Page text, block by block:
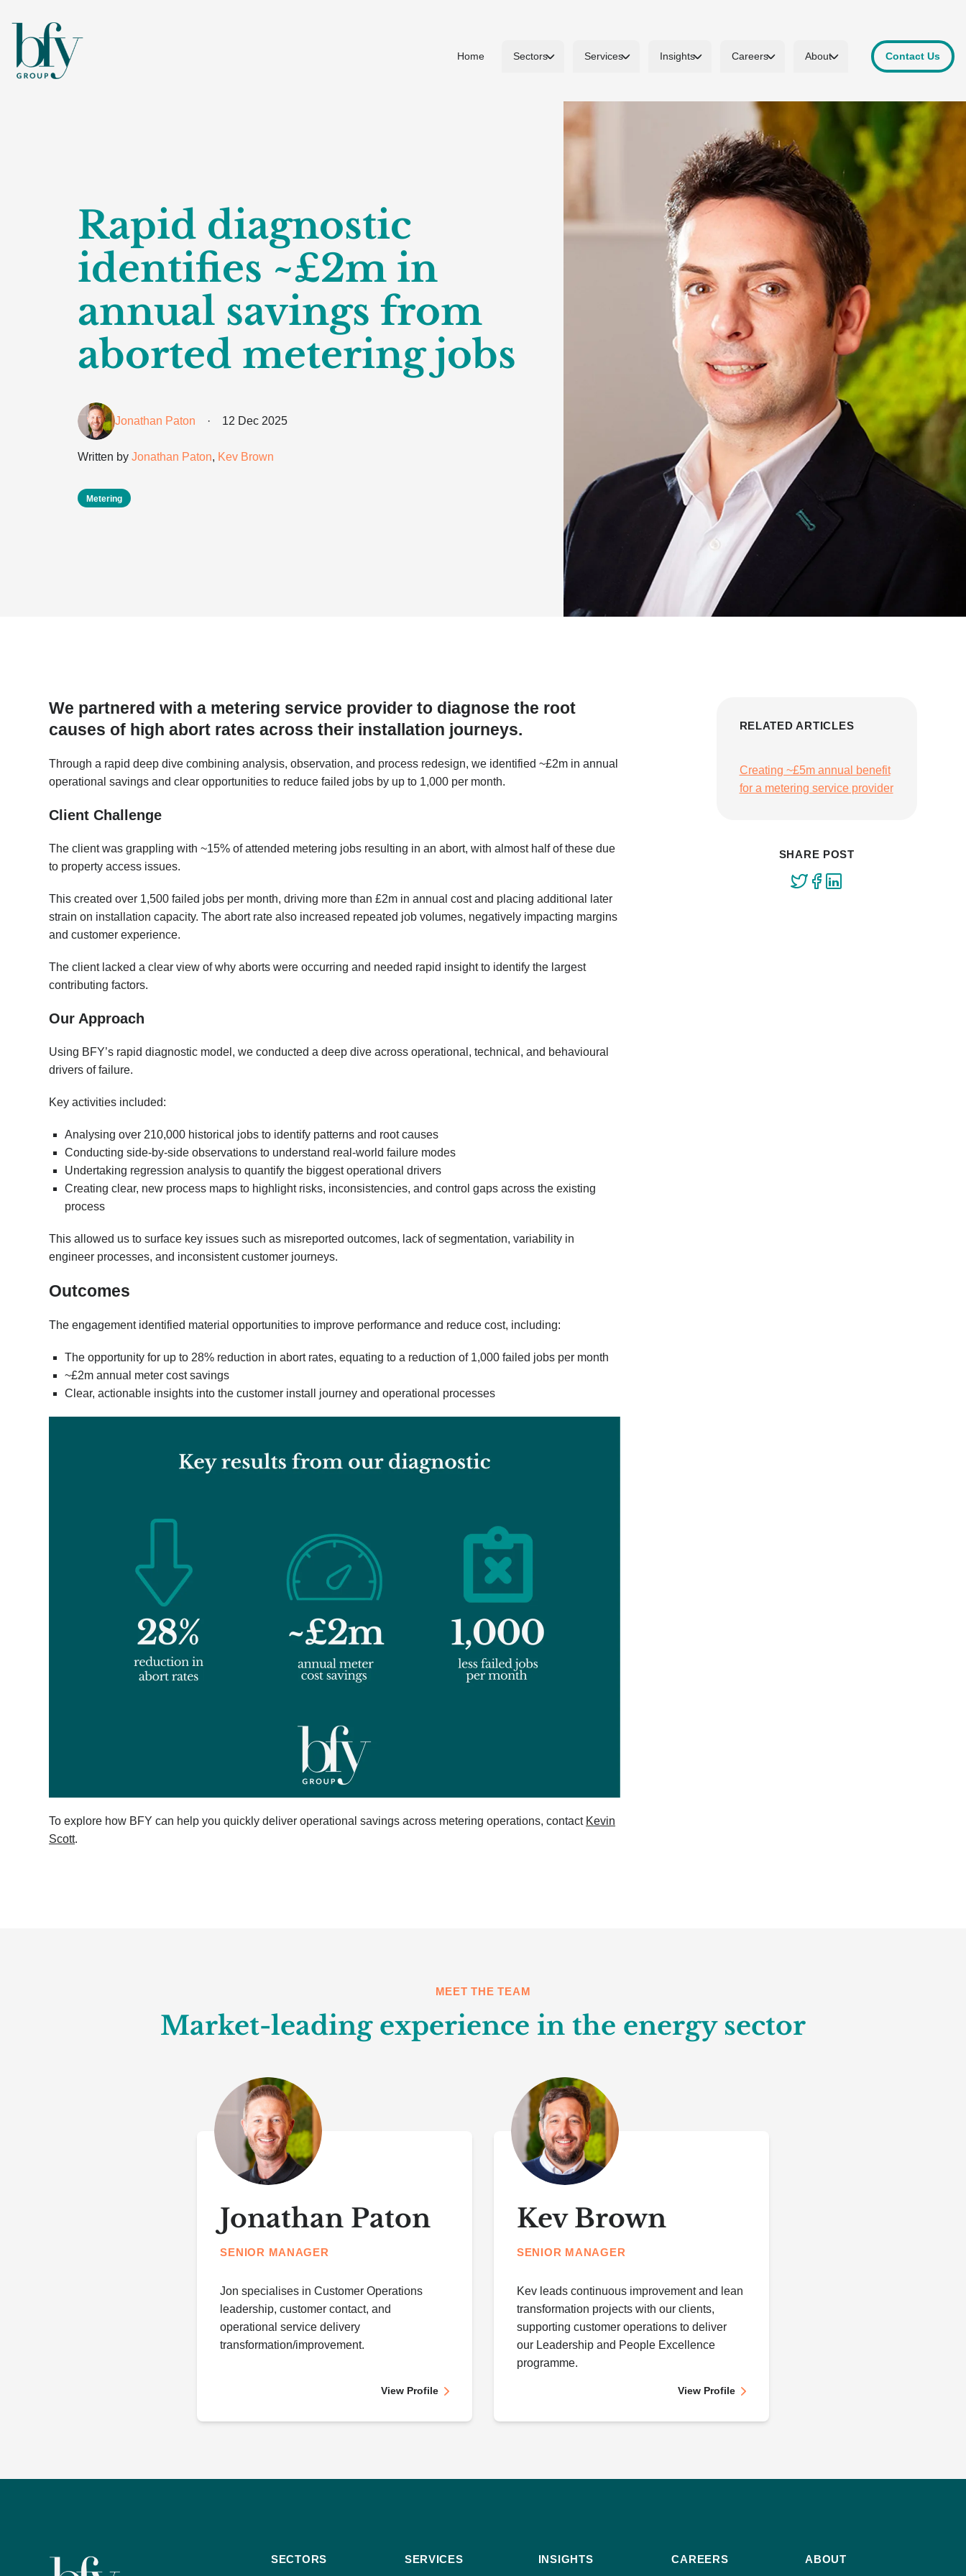
Home Sectors Services Insights Careers About Contact Us
Rapid diagnostic
identifies ~£2m in
annual savings from
aborted metering jobs
Jonathan Paton · 12 Dec 2025
Written by Jonathan Paton, Kev Brown
Metering
We partnered with a metering service provider to diagnose the root
causes of high abort rates across their installation journeys.
Through a rapid deep dive combining analysis, observation, and process redesign, we identified ~£2m in annual
operational savings and clear opportunities to reduce failed jobs by up to 1,000 per month.
Client Challenge
The client was grappling with ~15% of attended metering jobs resulting in an abort, with almost half of these due
to property access issues.
This created over 1,500 failed jobs per month, driving more than £2m in annual cost and placing additional later
strain on installation capacity. The abort rate also increased repeated job volumes, negatively impacting margins
and customer experience.
The client lacked a clear view of why aborts were occurring and needed rapid insight to identify the largest
contributing factors.
Our Approach
Using BFY’s rapid diagnostic model, we conducted a deep dive across operational, technical, and behavioural
drivers of failure.
Key activities included:
Analysing over 210,000 historical jobs to identify patterns and root causes
Conducting side-by-side observations to understand real-world failure modes
Undertaking regression analysis to quantify the biggest operational drivers
Creating clear, new process maps to highlight risks, inconsistencies, and control gaps across the existing
process
This allowed us to surface key issues such as misreported outcomes, lack of segmentation, variability in
engineer processes, and inconsistent customer journeys.
Outcomes
The engagement identified material opportunities to improve performance and reduce cost, including:
The opportunity for up to 28% reduction in abort rates, equating to a reduction of 1,000 failed jobs per month
~£2m annual meter cost savings
Clear, actionable insights into the customer install journey and operational processes
To explore how BFY can help you quickly deliver operational savings across metering operations, contact Kevin
Scott.
RELATED ARTICLES
Creating ~£5m annual benefit
for a metering service provider
SHARE POST
MEET THE TEAM
Market-leading experience in the energy sector
Jonathan Paton
SENIOR MANAGER
Jon specialises in Customer Operations
leadership, customer contact, and
operational service delivery
transformation/improvement.
View Profile
Kev Brown
SENIOR MANAGER
Kev leads continuous improvement and lean
transformation projects with our clients,
supporting customer operations to deliver
our Leadership and People Excellence
programme.
View Profile
SECTORS SERVICES INSIGHTS CAREERS ABOUT